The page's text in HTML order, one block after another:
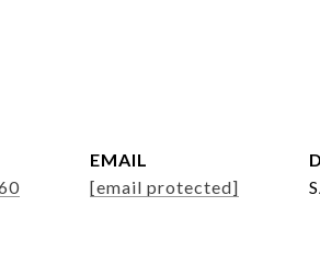
EMAIL
[email protected]